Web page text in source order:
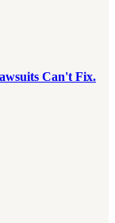
Can't Fix.